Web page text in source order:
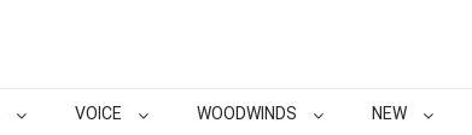
VOICE WOODWINDS NEW